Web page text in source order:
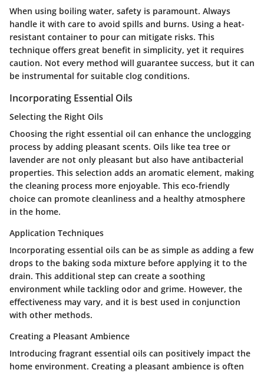
When using boiling water, safety is paramount. Always
handle it with care to avoid spills and burns. Using a heat-
resistant container to pour can mitigate risks. This
technique offers great benefit in simplicity, yet it requires
caution. Not every method will guarantee success, but it can
be instrumental for suitable clog conditions.
Incorporating Essential Oils
Selecting the Right Oils
Choosing the right essential oil can enhance the unclogging
process by adding pleasant scents. Oils like tea tree or
lavender are not only pleasant but also have antibacterial
properties. This selection adds an aromatic element, making
the cleaning process more enjoyable. This eco-friendly
choice can promote cleanliness and a healthy atmosphere
in the home.
Application Techniques
Incorporating essential oils can be as simple as adding a few
drops to the baking soda mixture before applying it to the
drain. This additional step can create a soothing
environment while tackling odor and grime. However, the
effectiveness may vary, and it is best used in conjunction
with other methods.
Creating a Pleasant Ambience
Introducing fragrant essential oils can positively impact the
home environment. Creating a pleasant ambience is often